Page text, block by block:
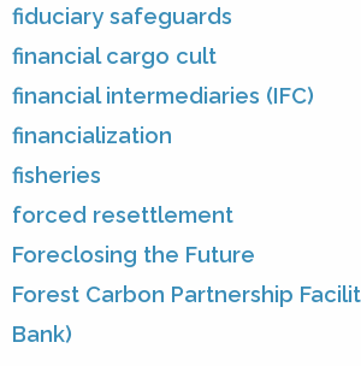
fiduciary safeguards
financial cargo cult
financial intermediaries (IFC)
financialization
fisheries
forced resettlement
Foreclosing the Future
Forest Carbon Partnership
Bank)